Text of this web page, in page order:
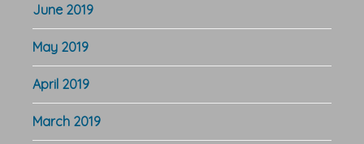
June 2019
May 2019
April 2019
March 2019